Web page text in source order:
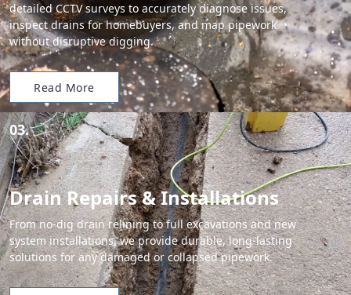
detailed CCTV surveys to accurately diagnose issues,
inspect drains for homebuyers, and map pipework
without disruptive digging.
Read More
03.
Drain Repairs & Installations
From no-dig drain relining to full excavations and new
system installations, we provide durable, long-lasting
solutions for any damaged or collapsed pipework.